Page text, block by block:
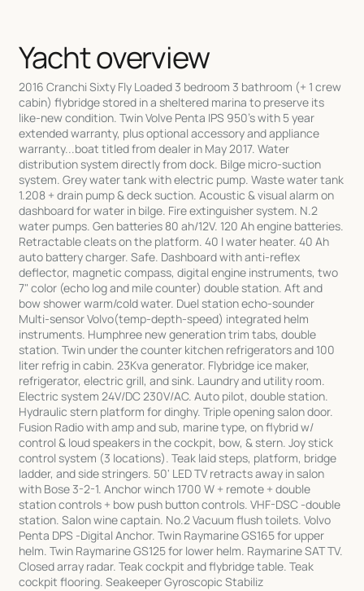
Yacht overview
2016 Cranchi Sixty Fly Loaded 3 bedroom 3 bathroom (+ 1 crew
cabin) flybridge stored in a sheltered marina to preserve its
like-new condition. Twin Volve Penta IPS 950's with 5 year
extended warranty, plus optional accessory and appliance
warranty...boat titled from dealer in May 2017. Water
distribution system directly from dock. Bilge micro-suction
system. Grey water tank with electric pump. Waste water tank
1.208 + drain pump & deck suction. Acoustic & visual alarm on
dashboard for water in bilge. Fire extinguisher system. N.2
water pumps. Gen batteries 80 ah/12V. 120 Ah engine batteries.
Retractable cleats on the platform. 40 l water heater. 40 Ah
auto battery charger. Safe. Dashboard with anti-reflex
deflector, magnetic compass, digital engine instruments, two
7" color (echo log and mile counter) double station. Aft and
bow shower warm/cold water. Duel station echo-sounder
Multi-sensor Volvo(temp-depth-speed) integrated helm
instruments. Humphree new generation trim tabs, double
station. Twin under the counter kitchen refrigerators and 100
liter refrig in cabin. 23Kva generator. Flybridge ice maker,
refrigerator, electric grill, and sink. Laundry and utility room.
Electric system 24V/DC 230V/AC. Auto pilot, double station.
Hydraulic stern platform for dinghy. Triple opening salon door.
Fusion Radio with amp and sub, marine type, on flybrid w/
control & loud speakers in the cockpit, bow, & stern. Joy stick
control system (3 locations). Teak laid steps, platform, bridge
ladder, and side stringers. 50' LED TV retracts away in salon
with Bose 3-2-1. Anchor winch 1700 W + remote + double
station controls + bow push button controls. VHF-DSC -double
station. Salon wine captain. No.2 Vacuum flush toilets. Volvo
Penta DPS -Digital Anchor. Twin Raymarine GS165 for upper
helm. Twin Raymarine GS125 for lower helm. Raymarine SAT TV.
Closed array radar. Teak cockpit and flybridge table. Teak
cockpit flooring. Seakeeper Gyroscopic Stabiliz